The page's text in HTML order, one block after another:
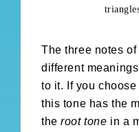
The three notes
different
to it. If you choose
this tone has the
theroot tone in a